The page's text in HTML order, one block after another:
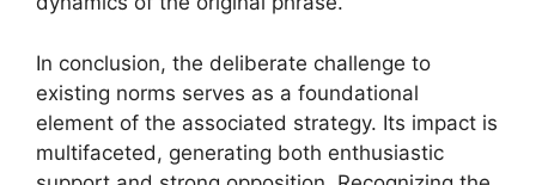
In conclusion, the deliberate challenge to
existing norms serves as a foundational
element of the associated strategy. Its impact is
multifaceted, generating both enthusiastic